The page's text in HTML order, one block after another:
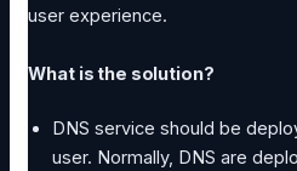
user experience.
What is the solution?
DNS service should be
user. Normally, DNS are